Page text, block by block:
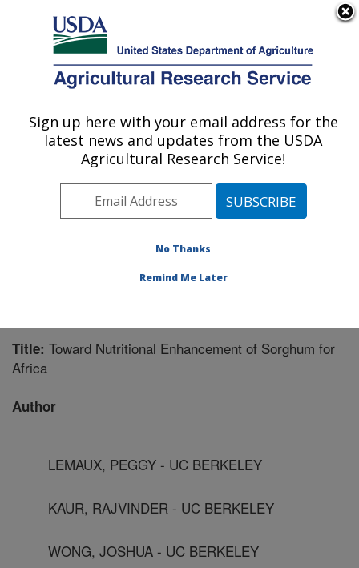
Here's how you know
Agricultural Research Service
U.S. DEPARTMENT OF AGRICULTURE
Wheat, Sorghum and Forage Research:
Lincoln, NE
Plains Area» Lincoln, Nebraska»
Publications at this Location» Publication #233652
Title: Toward Nutritional Enhancement of Sorghum for
Africa
Author
LEMAUX, PEGGY - UC BERKELEY
KAUR, RAJVINDER - UC BERKELEY
WONG, JOSHUA - UC BERKELEY
Sign up here with your email address for the
latest news and updates from the USDA
Agricultural Research Service!
No Thanks
Remind Me Later